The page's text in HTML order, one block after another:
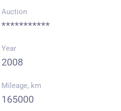
Auction
***********
Year
2008
Mileage, km
165000